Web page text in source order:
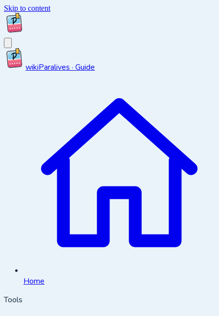
Skip to content
wikiParalives · Guide
Home
Tools